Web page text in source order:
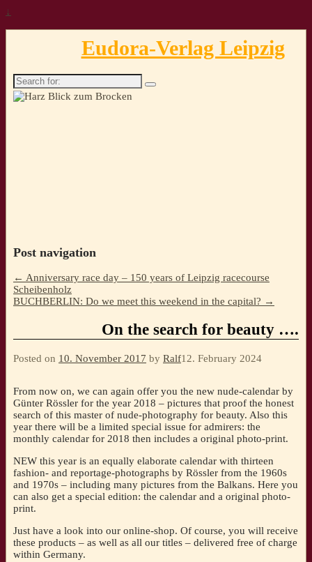
↓
Eudora-Verlag Leipzig
Search
for:
Post navigation
← Anniversary race day – 150 years of Leipzig racecourse
Scheibenholz
BUCHBERLIN: Do we meet this weekend in the capital? →
On the search for beauty ….
Posted on 10. November 2017 by Ralf12. February 2024
From now on, we can again offer you the new nude-calendar by
Günter Rössler for the year 2018 – pictures that proof the honest
search of this master of nude-photography for beauty. Also this
year there will be a limited special issue for admirers: the
monthly calendar for 2018 then includes a original photo-print.
NEW this year is an equally elaborate calendar with thirteen
fashion- and reportage-photographs by Rössler from the 1960s
and 1970s – including many pictures from the Balkans. Here you
can also get a special edition: the calendar and a original photo-
print.
Just have a look into our online-shop. Of course, you will receive
these products – as well as all our titles – delivered free of charge
within Germany.